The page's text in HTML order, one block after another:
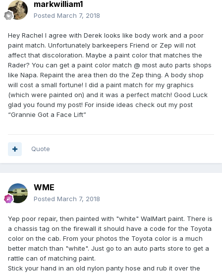
markwilliam1
Posted March 7, 2018
Hey Rachel I agree with Derek looks like body work and a poor
paint match. Unfortunately barkeepers Friend or Zep will not
affect that discoloration. Maybe a paint color that matches the
Rader? You can get a paint color match @ most auto parts shops
like Napa. Repaint the area then do the Zep thing. A body shop
will cost a small fortune! I did a paint match for my graphics
(which were painted on) and it was a perfect match! Good Luck
glad you found my post! For inside ideas check out my post
“Grannie Got a Face Lift”
Quote
WME
Posted March 7, 2018
Yep poor repair, then painted with "white" WalMart paint. There is
a chassis tag on the firewall it should have a code for the Toyota
color on the cab. From your photos the Toyota color is a much
better match than "white". Just go to an auto parts store to get a
rattle can of matching paint.
Stick your hand in an old nylon panty hose and rub it over the